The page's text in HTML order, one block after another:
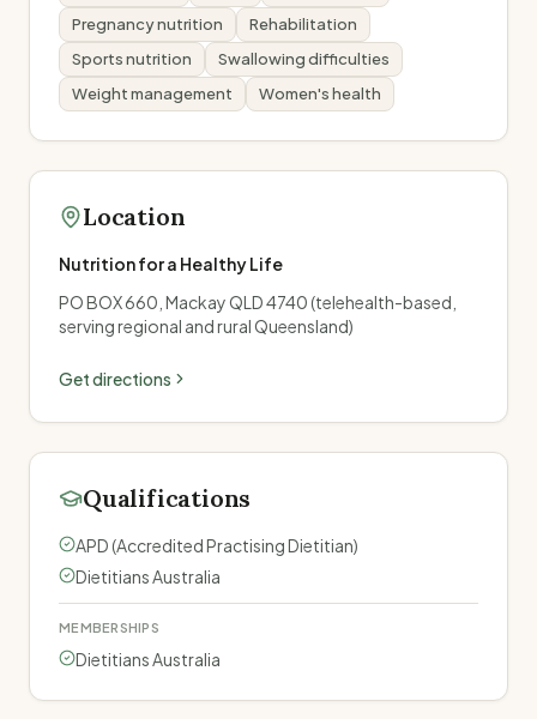
Pregnancy nutrition
Rehabilitation
Sports nutrition
Swallowing difficulties
Weight management
Women's health
Location
Nutrition for a Healthy Life
PO BOX 660, Mackay QLD 4740 (telehealth-based,
serving regional and rural Queensland)
Get directions
Qualifications
APD (Accredited Practising Dietitian)
Dietitians Australia
MEMBERSHIPS
Dietitians Australia